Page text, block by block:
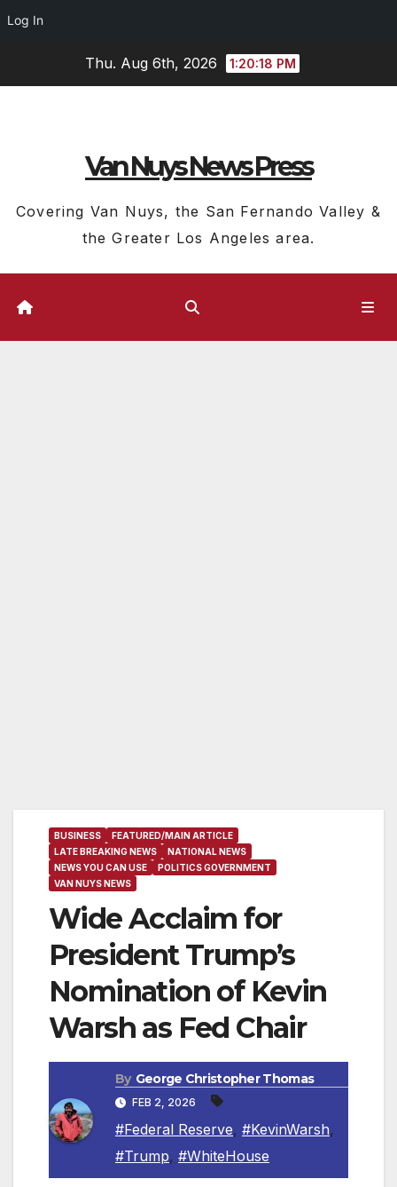
Log In
Thu. Aug 6th, 2026 1:20:20 PM
Van Nuys News Press
Covering Van Nuys, the San Fernando Valley &
the Greater Los Angeles area.
BUSINESS
FEATURED/MAIN ARTICLE
LATE BREAKING NEWS
NATIONAL NEWS
NEWS YOU CAN USE
POLITICS GOVERNMENT
VAN NUYS NEWS
Wide Acclaim for
President Trump’s
Nomination of Kevin
Warsh as Fed Chair
By George Christopher Thomas
FEB 2, 2026
#Federal Reserve, #KevinWarsh,
#Trump, #WhiteHouse